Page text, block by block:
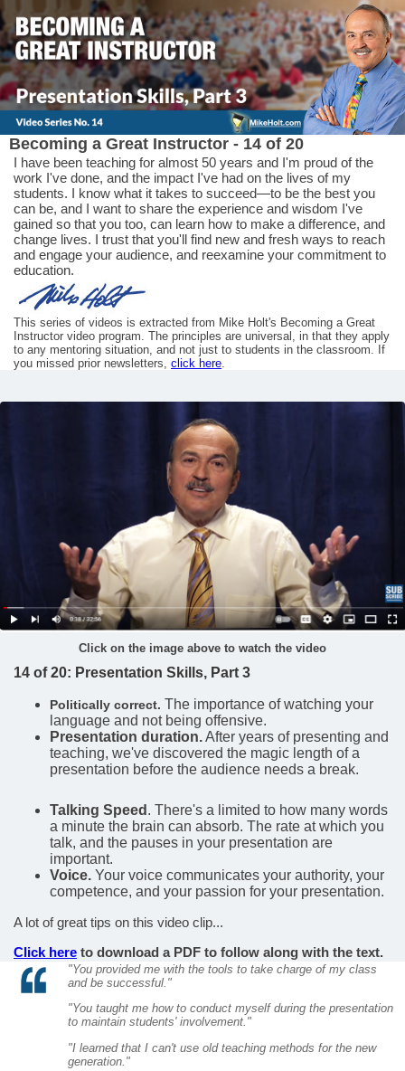
Becoming a Great Instructor - 14 of 20
I have been teaching for almost 50 years and I'm proud of the
work I've done, and the impact I've had on the lives of my
students. I know what it takes to succeed—to be the best you
can be, and I want to share the experience and wisdom I've
gained so that you too, can learn how to make a difference, and
change lives. I trust that you'll find new and fresh ways to reach
and engage your audience, and reexamine your commitment to
education.
This series of videos is extracted from Mike Holt's Becoming a Great
Instructor video program. The principles are universal, in that they apply
to any mentoring situation, and not just to students in the classroom. If
you missed prior newsletters, click here.
Click on the image above to watch the video
14 of 20: Presentation Skills, Part 3
Politically correct. The importance of watching your
language and not being offensive.
Presentation duration.After years of presenting and
teaching, we've discovered the magic length of a
presentation before the audience needs a break.
Talking Speed . There's a limited to how many words
a minute the brain can absorb. The rate at which you
talk, and the pauses in your presentation are
important.
Voice. Your voice communicates your authority, your
competence, and your passion for your presentation.
A lot of great tips on this video clip...
Click here to download a PDF to follow along with the text.
"You provided me with the tools to take charge of my class
and be successful."
"You taught me how to conduct myself during the presentation
to maintain students' involvement."
"I learned that I can't use old teaching methods for the new
generation."